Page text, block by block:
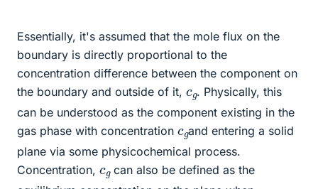
Essentially, it's assumed that the mole flux on the
boundary is directly proportional to the
concentration difference between the component on
the boundary and outside of it, c
g. Physically, this
can be understood as the component existing in the
gas phase with concentration c
gand entering a solid
plane via some physicochemical process.
Concentration, c
gcan also be defined as the